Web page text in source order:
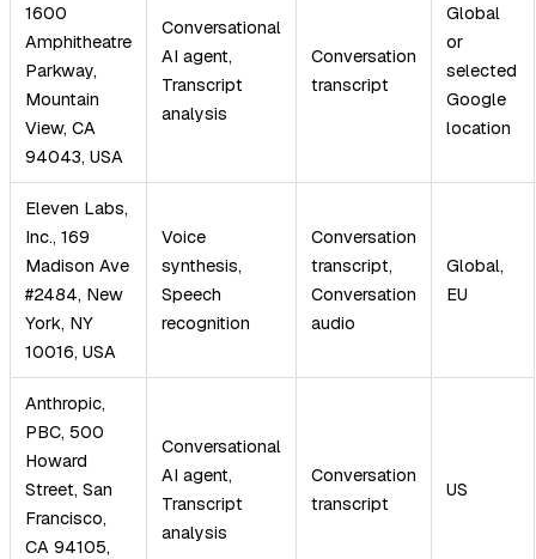
1600
Amphitheatre
Parkway,
Mountain
View, CA
94043, USA
Conversational
AI agent,
Transcript
analysis
Conversation
transcript
Global
or
selected
Google
location
Eleven Labs,
Inc., 169
Madison Ave
#2484, New
York, NY
10016, USA
Voice
synthesis,
Speech
recognition
Conversation
transcript,
Conversation
audio
Global,
EU
Anthropic,
PBC, 500
Howard
Street, San
Francisco,
CA 94105,
Conversational
AI agent,
Transcript
analysis
Conversation
transcript
US